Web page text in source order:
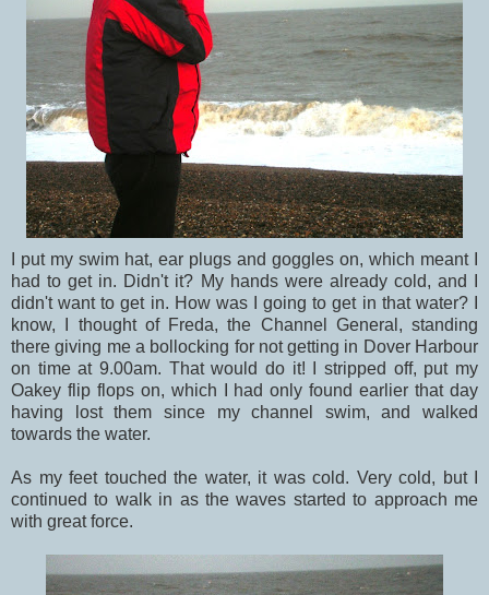
I put my swim hat, ear plugs and goggles on, which meant I
had to get in. Didn't it? My hands were already cold, and I
didn't want to get in. How was I going to get in that water? I
know, I thought of Freda, the Channel General, standing
there giving me a bollocking for not getting in Dover Harbour
on time at 9.00am. That would do it! I stripped off, put my
Oakey flip flops on, which I had only found earlier that day
having lost them since my channel swim, and walked
towards the water.
As my feet touched the water, it was cold. Very cold, but I
continued to walk in as the waves started to approach me
with great force.